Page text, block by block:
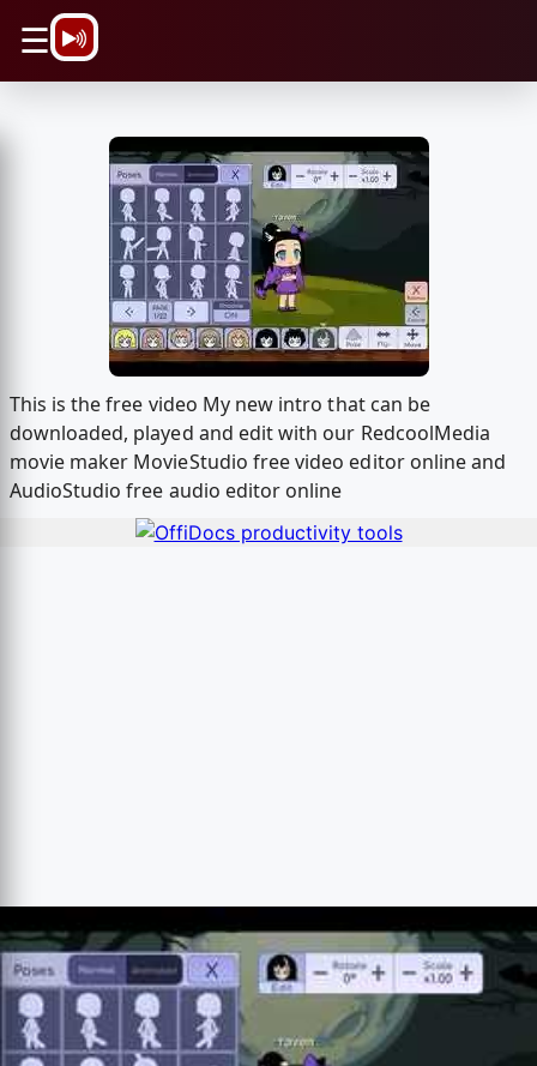
☰
This is the free video My new intro that can be
downloaded, played and edit with our RedcoolMedia
movie maker MovieStudio free video editor online and
AudioStudio free audio editor online